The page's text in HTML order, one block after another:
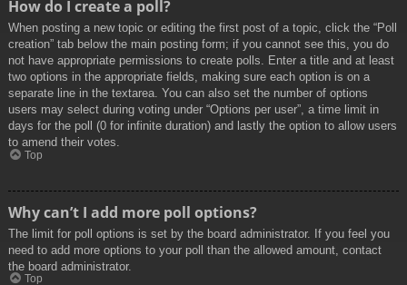
How do I create a poll?
When posting a new topic or editing the first post of a topic, click the “Poll
creation” tab below the main posting form; if you cannot see this, you do
not have appropriate permissions to create polls. Enter a title and at least
two options in the appropriate fields, making sure each option is on a
separate line in the textarea. You can also set the number of options
users may select during voting under “Options per user”, a time limit in
days for the poll (0 for infinite duration) and lastly the option to allow users
to amend their votes.
Top
Why can’t I add more poll options?
The limit for poll options is set by the board administrator. If you feel you
need to add more options to your poll than the allowed amount, contact
the board administrator.
Top